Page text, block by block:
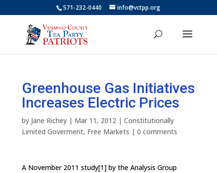
571-232-0440 info@vctpp.org
Greenhouse Gas Initiatives
Increases Electric Prices
by Jane Richey| Mar 11, 2012| Constitutionally
Limited Goverment, Free Markets | 0 comments
A November 2011 study[1] by the Analysis Group